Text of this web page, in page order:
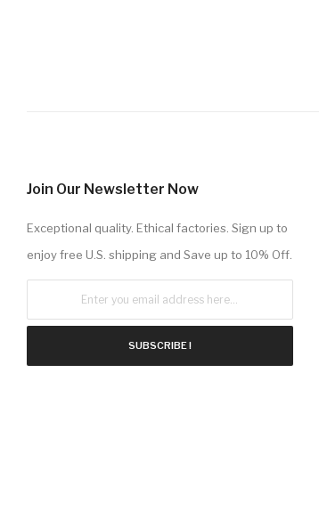
Join Our Newsletter Now
Exceptional quality. Ethical factories. Sign up to
enjoy free U.S. shipping and Save up to 10% Off.
SUBSCRIBE !